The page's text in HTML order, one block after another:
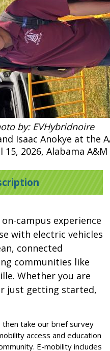
by: EVHybridnoire
Isaac Anokye at the
15, 2026, Alabama
campus experience
with electric vehicles
connected
communities like
Whether you are
just getting started,
take our brief survey
access and education
E-mobility includes